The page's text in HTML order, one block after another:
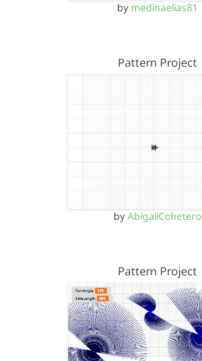
by medinaelias81
Pattern Project
by AbigailCohetero
Pattern Project